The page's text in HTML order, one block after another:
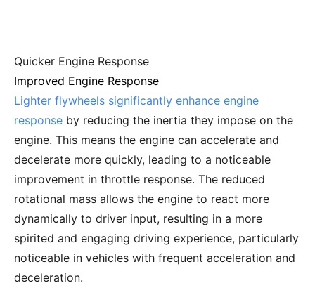
Quicker Engine Response
Improved Engine Response
Lighter flywheels significantly enhance engine
response by reducing the inertia they impose on the
engine. This means the engine can accelerate and
decelerate more quickly, leading to a noticeable
improvement in throttle response. The reduced
rotational mass allows the engine to react more
dynamically to driver input, resulting in a more
spirited and engaging driving experience, particularly
noticeable in vehicles with frequent acceleration and
deceleration.